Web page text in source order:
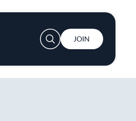
User account menu
JOIN